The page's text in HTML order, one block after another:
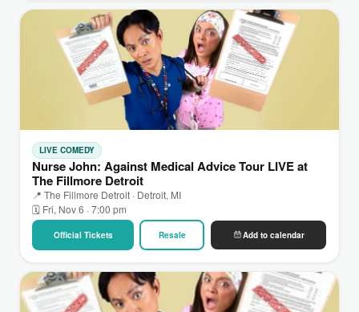
LIVE COMEDY
Nurse John: Against Medical Advice Tour LIVE at
The Fillmore Detroit
📍 The Fillmore Detroit · Detroit, MI
🗓 Fri, Nov 6 · 7:00 pm
Official Tickets Resale Add to calendar